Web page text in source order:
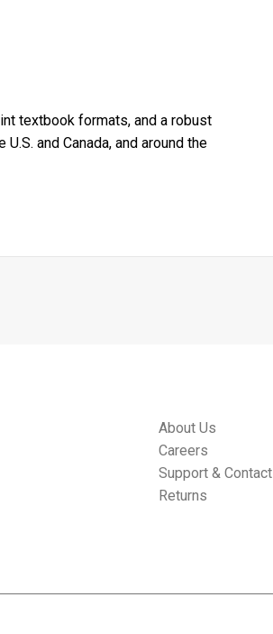
textbook formats, and a robust
and Canada, and around the
About Us
Careers
Support & Contact
Returns